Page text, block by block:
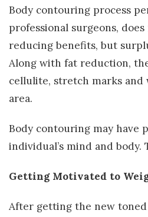
Body contouring process
professional surgeons,
reducing benefits, but
Along with fat reduction,
cellulite, stretch marks
area.
Body contouring may have
individual’s mind and body.
Getting Motivated to
After getting the new